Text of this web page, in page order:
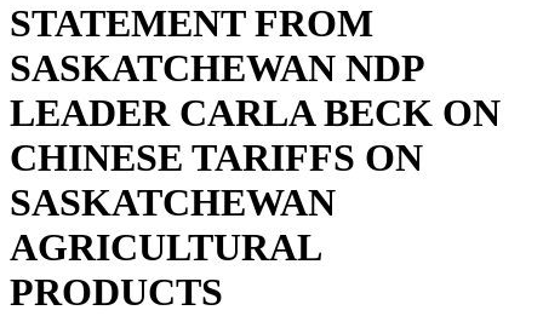
STATEMENT FROM
SASKATCHEWAN NDP
LEADER CARLA BECK ON
CHINESE TARIFFS ON
SASKATCHEWAN
AGRICULTURAL
PRODUCTS